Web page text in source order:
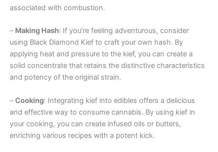
associated with combustion.
– Making Hash: If you’re feeling adventurous, consider
using Black Diamond Kief to craft your own hash. By
applying heat and pressure to the kief, you can create a
solid concentrate that retains the distinctive characteristics
and potency of the original strain.
–Cooking: Integrating kief into edibles offers a delicious
and effective way to consume cannabis. By using kief in
your cooking, you can create infused oils or butters,
enriching various recipes with a potent kick.